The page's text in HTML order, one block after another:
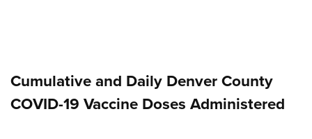
Cumulative and Daily Denver County
COVID-19 Vaccine Doses Administered